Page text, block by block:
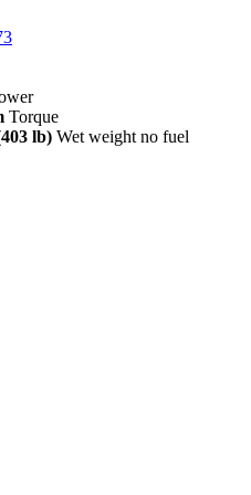
Torque
lb) Wet weight no fuel